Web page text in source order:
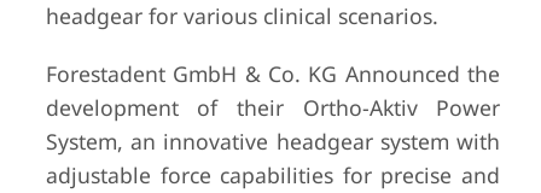
headgear for various clinical scenarios.
Forestadent GmbH & Co. KG Announced the
development of their Ortho-Aktiv Power
System, an innovative headgear system with
adjustable force capabilities for precise and